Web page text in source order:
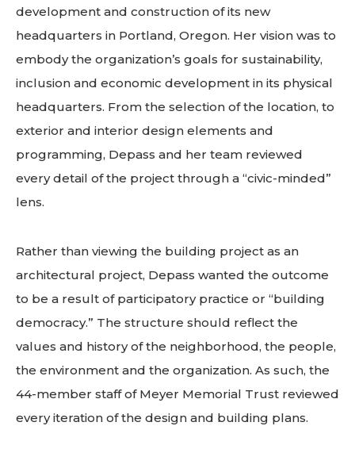
development and construction of its new
headquarters in Portland, Oregon. Her vision was to
embody the organization’s goals for sustainability,
inclusion and economic development in its physical
headquarters. From the selection of the location, to
exterior and interior design elements and
programming, Depass and her team reviewed
every detail of the project through a “civic-minded”
lens.
Rather than viewing the building project as an
architectural project, Depass wanted the outcome
to be a result of participatory practice or “building
democracy.” The structure should reflect the
values and history of the neighborhood, the people,
the environment and the organization. As such, the
44-member staff of Meyer Memorial Trust reviewed
every iteration of the design and building plans.